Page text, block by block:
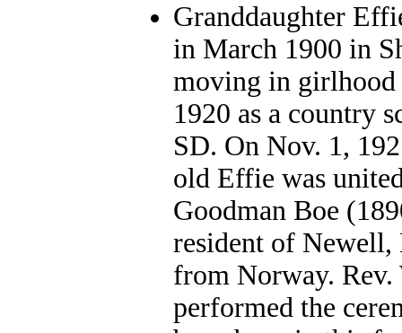
Granddaughter
in March 1900 in
moving in girlhood
1920 as a country
SD. On Nov. 1,
old Effie was
Goodman Boe
resident of Newell,
from Norway.
performed the